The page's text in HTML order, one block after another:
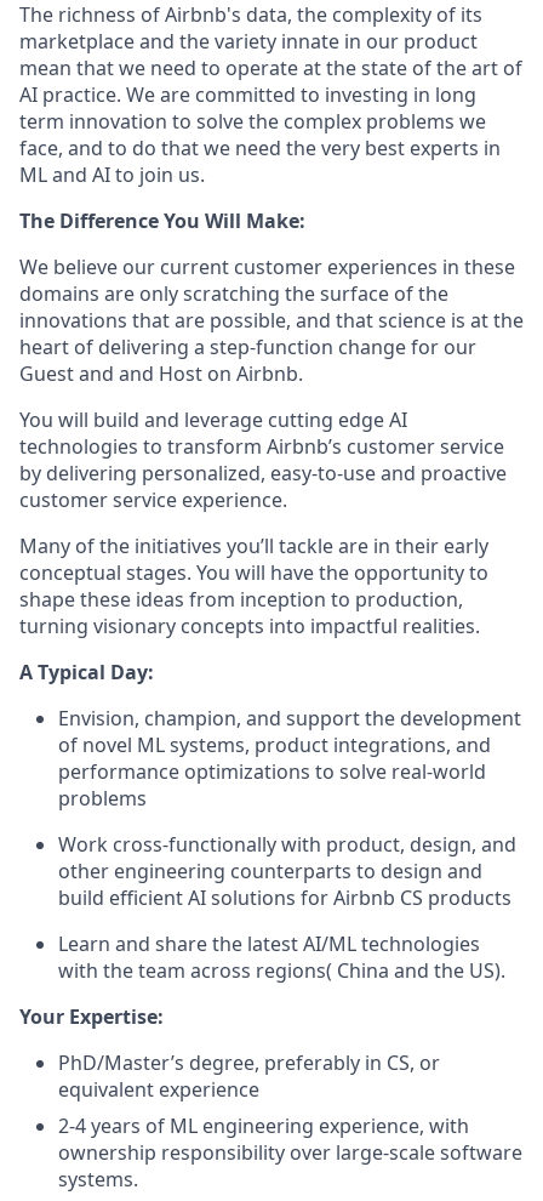
The richness of Airbnb's data, the complexity of its
marketplace and the variety innate in our product
mean that we need to operate at the state of the art of
AI practice. We are committed to investing in long
term innovation to solve the complex problems we
face, and to do that we need the very best experts in
ML and AI to join us.
The Difference You Will Make:
We believe our current customer experiences in these
domains are only scratching the surface of the
innovations that are possible, and that science is at the
heart of delivering a step-function change for our
Guest and and Host on Airbnb.
You will build and leverage cutting edge AI
technologies to transform Airbnb’s customer service
by delivering personalized, easy-to-use and proactive
customer service experience.
Many of the initiatives you’ll tackle are in their early
conceptual stages. You will have the opportunity to
shape these ideas from inception to production,
turning visionary concepts into impactful realities.
A Typical Day:
Envision, champion, and support the development
of novel ML systems, product integrations, and
performance optimizations to solve real-world
problems
Work cross-functionally with product, design, and
other engineering counterparts to design and
build efficient AI solutions for Airbnb CS products
Learn and share the latest AI/ML technologies
with the team across regions( China and the US).
Your Expertise:
PhD/Master’s degree, preferably in CS, or
equivalent experience
2-4 years of ML engineering experience, with
ownership responsibility over large-scale software
systems.